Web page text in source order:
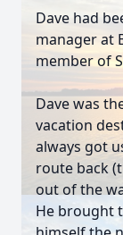
Dave had
manager at
member of
Dave was
vacation
always got
route back
out of the
He brought